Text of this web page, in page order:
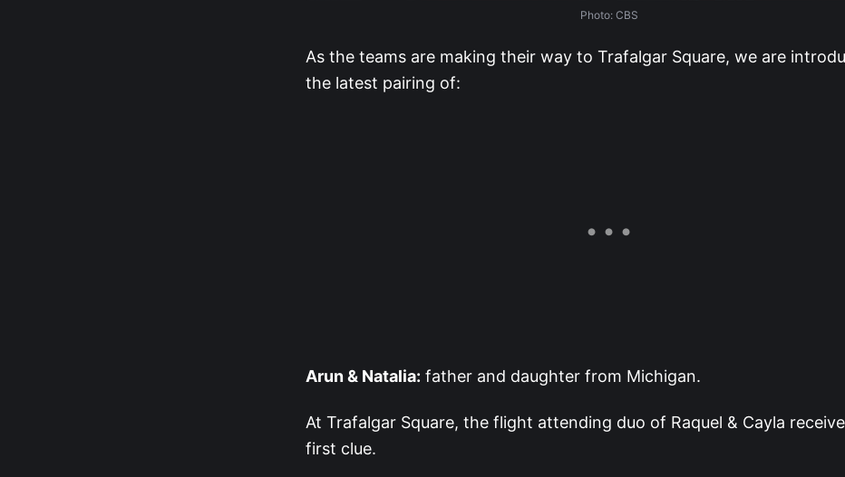
Photo: CBS
As the teams are making their way to Trafalgar Square, we are
the latest pairing of:
Arun & Natalia: father and daughter from Michigan.
At Trafalgar Square, the flight attending duo of Raquel & Cayla
first clue.